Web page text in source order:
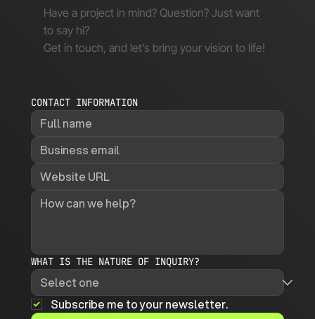
Have a project in mind? Question? Just want
to say hi?
Get in touch, and let’s bring your vision to life!
CONTACT INFORMATION
WHAT IS THE NATURE OF INQUIRY?
Subscribe me to your newsletter.